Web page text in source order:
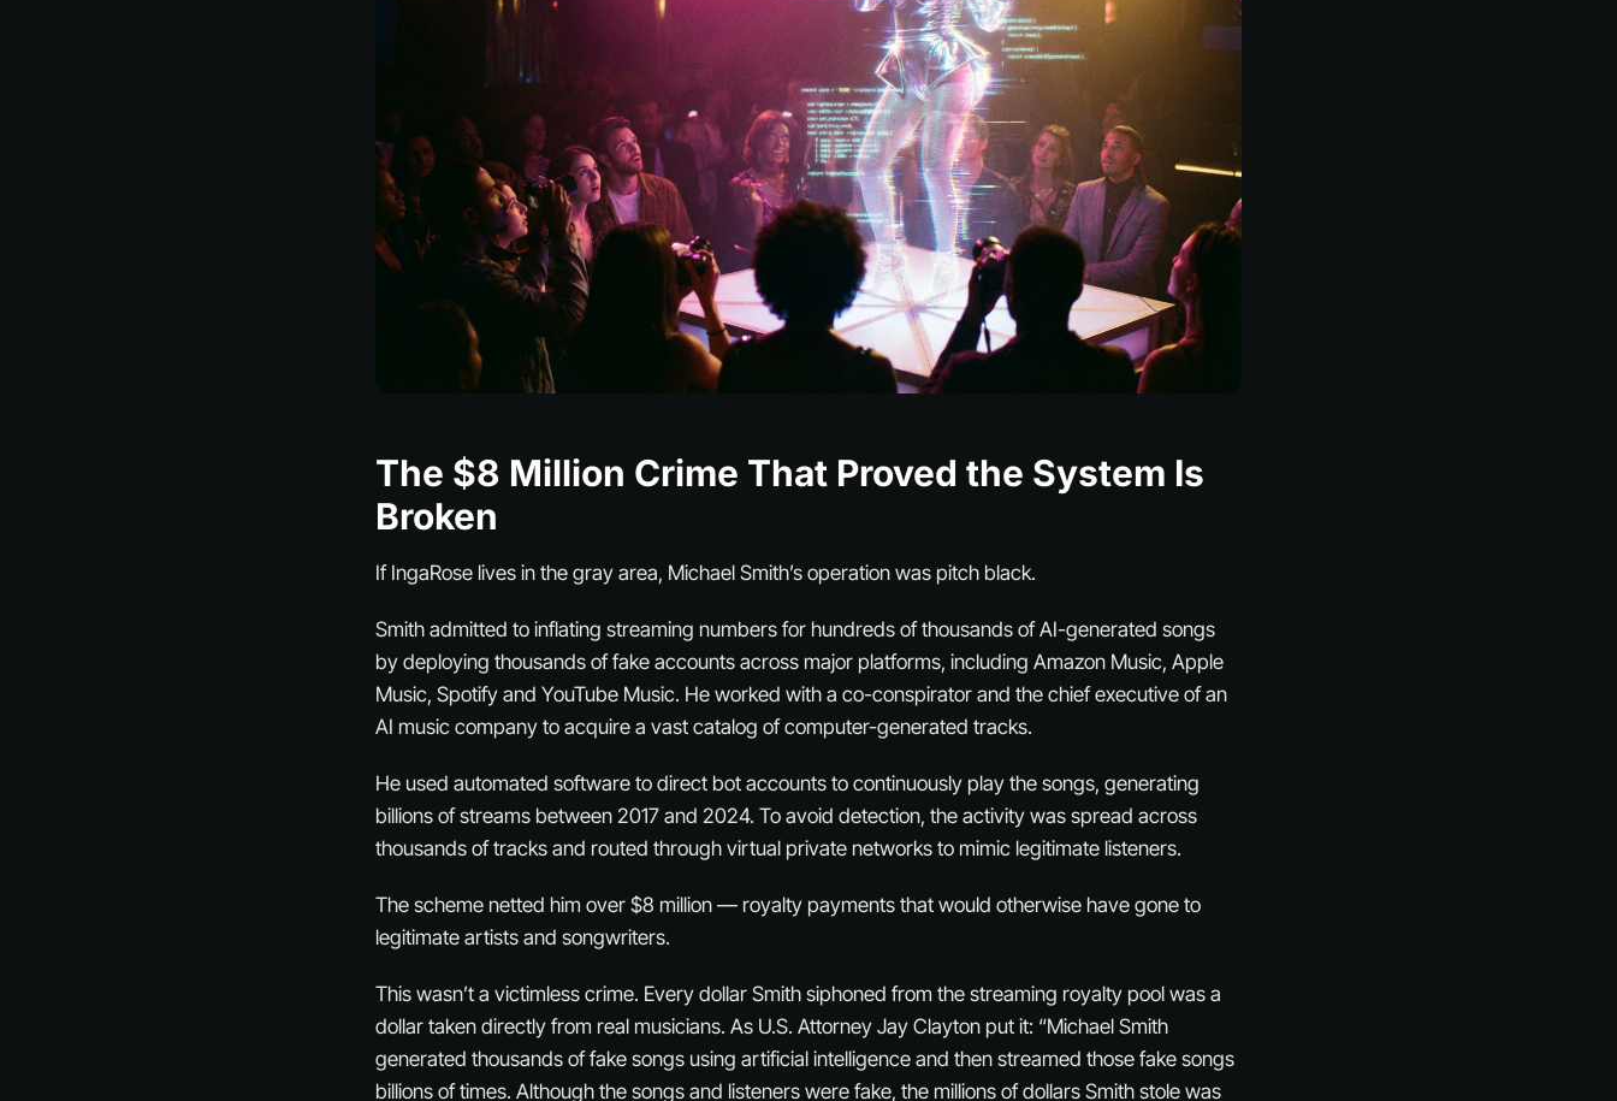
The $8 Million Crime That Proved the System Is
Broken
If IngaRose lives in the gray area, Michael Smith’s operation was pitch black.
Smith admitted to inflating streaming numbers for hundreds of thousands of AI-generated songs
by deploying thousands of fake accounts across major platforms, including Amazon Music, Apple
Music, Spotify and YouTube Music. He worked with a co-conspirator and the chief executive of an
AI music company to acquire a vast catalog of computer-generated tracks.
He used automated software to direct bot accounts to continuously play the songs, generating
billions of streams between 2017 and 2024. To avoid detection, the activity was spread across
thousands of tracks and routed through virtual private networks to mimic legitimate listeners.
The scheme netted him over $8 million — royalty payments that would otherwise have gone to
legitimate artists and songwriters.
This wasn’t a victimless crime. Every dollar Smith siphoned from the streaming royalty pool was a
dollar taken directly from real musicians. As U.S. Attorney Jay Clayton put it: “Michael Smith
generated thousands of fake songs using artificial intelligence and then streamed those fake songs
billions of times. Although the songs and listeners were fake, the millions of dollars Smith stole was